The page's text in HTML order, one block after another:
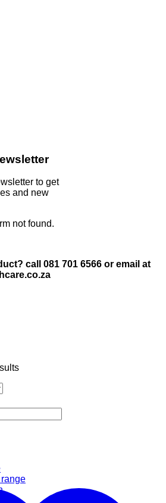
to get
and new
not found.
call 081 701 6566 or email at